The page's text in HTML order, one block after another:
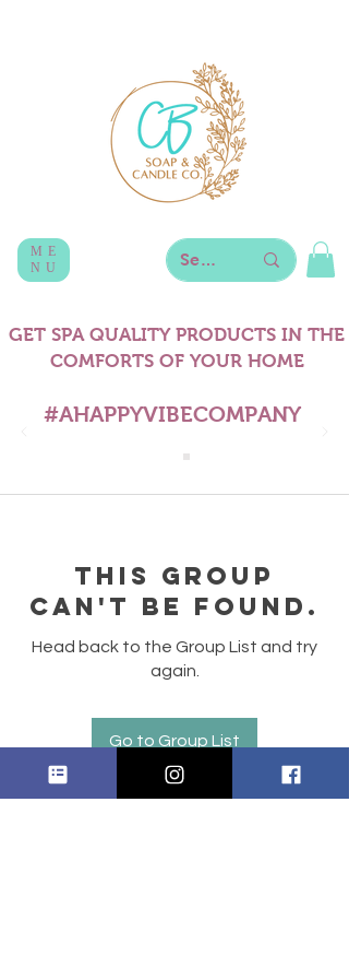
ME
NU
#AHAPPYVIBECOMPANY
GET SPA QUALITY PRODUCTS IN THE
COMFORTS OF YOUR HOME
This group
can't be found.
Head back to the Group List and try
again.
Go to Group List